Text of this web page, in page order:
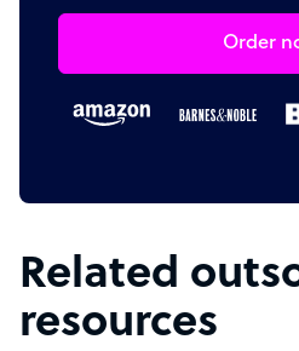
Order
Related
resources